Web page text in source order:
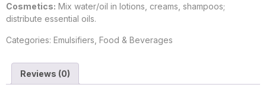
Cosmetics: Mix water/oil in lotions, creams, shampoos;
distribute essential oils.
Categories: Emulsifiers Food & Beverages
Reviews (0)